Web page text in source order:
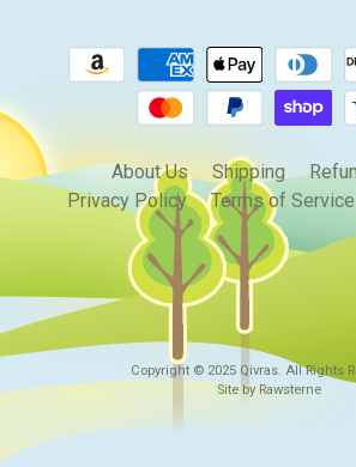
About Us Shipping
Privacy Policy
Terms of Service
Copyright © 2025 Qivras. All Rights
Site by Rawsterne